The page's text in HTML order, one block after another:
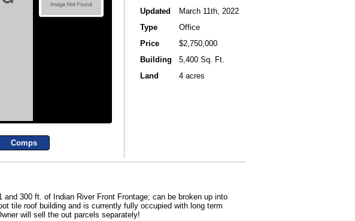
Comps
Updated
March 11th, 2022
Type
Office
Price
$2,750,000
Building
5,400 Sq. Ft.
Land
4 acres
300 ft. of Indian River Front Frontage; can be broken up into
tile roof building and is currently fully occupied with long term
will sell the out parcels separately!